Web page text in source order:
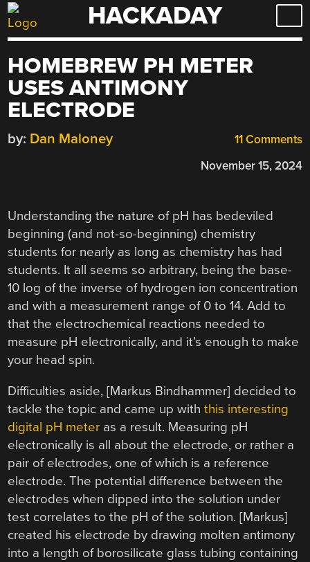
Skip
to
HACKADAY
HOMEBREW PH METER
USES ANTIMONY
ELECTRODE
11 Comments
by: Dan Maloney
November 15, 2024
Understanding the nature of pH has bedeviled
beginning (and not-so-beginning) chemistry
students for nearly as long as chemistry has had
students. It all seems so arbitrary, being the base-
10 log of the inverse of hydrogen ion concentration
and with a measurement range of 0 to 14. Add to
that the electrochemical reactions needed to
measure pH electronically, and it’s enough to make
your head spin.
Difficulties aside, [Markus Bindhammer] decided to
tackle the topic and came up withthis interesting
digital pH meter as a result. Measuring pH
electronically is all about the electrode, or rather a
pair of electrodes, one of which is a reference
electrode. The potential difference between the
electrodes when dipped into the solution under
test correlates to the pH of the solution. [Markus]
created his electrode by drawing molten antimony
into a length of borosilicate glass tubing containing